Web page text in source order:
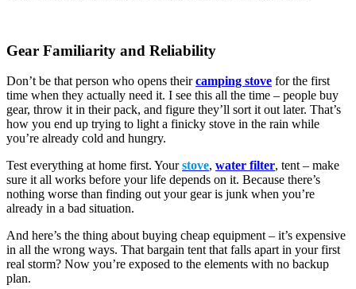
Gear Familiarity and Reliability
Don’t be that person who opens theircamping stove for the first
time when they actually need it. I see this all the time – people buy
gear, throw it in their pack, and figure they’ll sort it out later. That’s
how you end up trying to light a finicky stove in the rain while
you’re already cold and hungry.
Test everything at home first. Yourstove, water filter, tent – make
sure it all works before your life depends on it. Because there’s
nothing worse than finding out your gear is junk when you’re
already in a bad situation.
And here’s the thing about buying cheap equipment – it’s expensive
in all the wrong ways. That bargain tent that falls apart in your first
real storm? Now you’re exposed to the elements with no backup
plan.